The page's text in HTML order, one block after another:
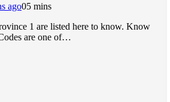
ago05 mins
1 are listed here to know. Know
are one of…